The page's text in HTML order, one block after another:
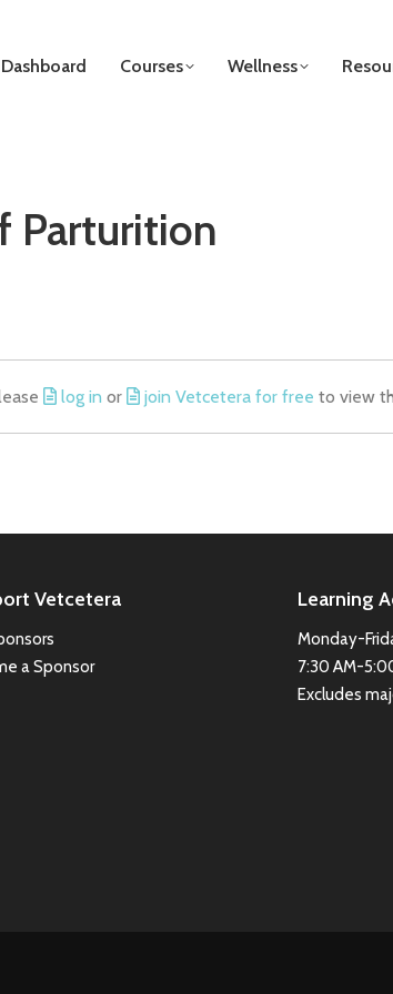
Dashboard Courses Wellness
Parturition
log in or join Vetcetera for free to view
Vetcetera
a Sponsor
Learning
Monday-
7:30 AM-
Excludes